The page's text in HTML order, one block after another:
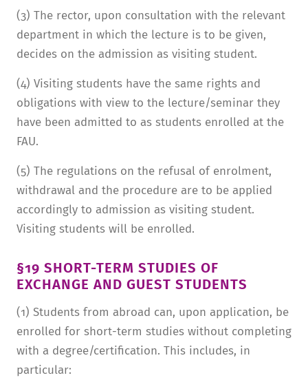
(3) The rector, upon consultation with the relevant
department in which the lecture is to be given,
decides on the admission as visiting student.
(4) Visiting students have the same rights and
obligations with view to the lecture/seminar they
have been admitted to as students enrolled at the
FAU.
(5) The regulations on the refusal of enrolment,
withdrawal and the procedure are to be applied
accordingly to admission as visiting student.
Visiting students will be enrolled.
§19 SHORT-TERM STUDIES OF
EXCHANGE AND GUEST STUDENTS
(1) Students from abroad can, upon application, be
enrolled for short-term studies without completing
with a degree/certification. This includes, in
particular: